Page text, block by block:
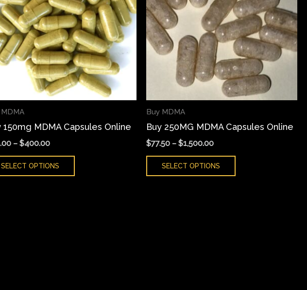
150mg MDMA Capsules Online
– $400.00
SELECT OPTIONS
variants.
The
options
may
be
chosen
page
Buy MDMA
Buy 250MG MDMA Capsules Online
$77.50 – $1,500.00
SELECT OPTIONS
variants.
The
options
may
be
chosen
on
page